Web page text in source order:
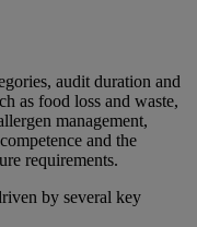
audit duration and
as food loss and waste,
management,
and the
requirements.
by several key